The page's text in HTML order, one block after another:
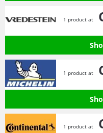
1 product at
1 product at
1 product at